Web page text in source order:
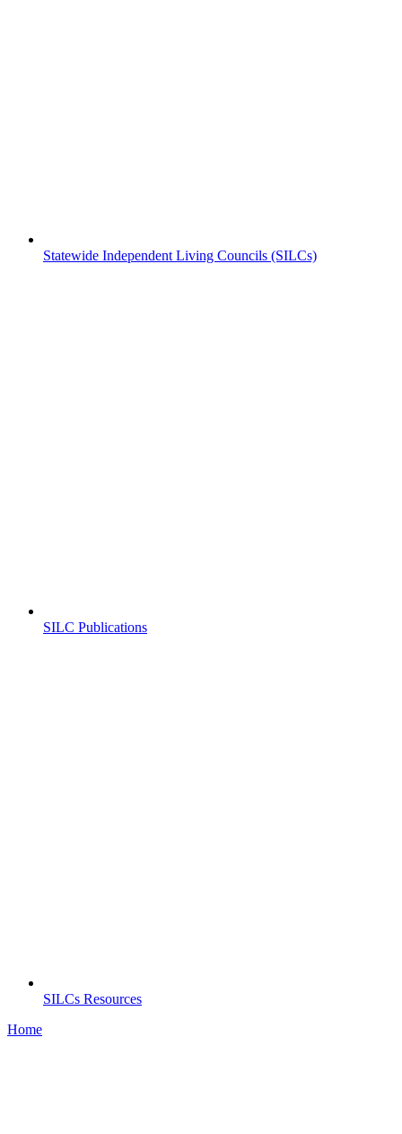
Statewide Independent Living Councils (SILCs)
SILC Publications
SILCs Resources
Home